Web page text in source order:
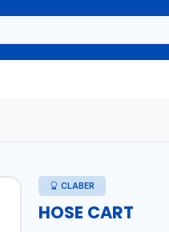
CLABER
HOSE CART